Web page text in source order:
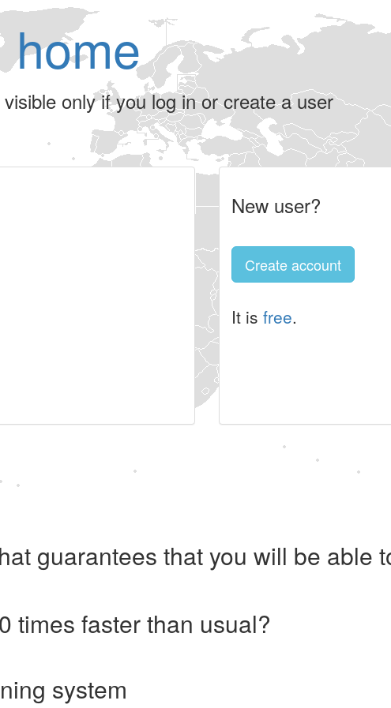
only if you log in or create a user
New user?
Create account
It is free.
guarantees that you will be able
times faster than usual?
system